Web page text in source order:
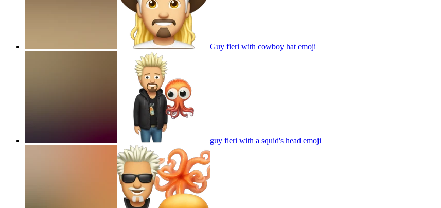
Guy fieri with cowboy hat emoji
guy fieri with a squid's head emoji